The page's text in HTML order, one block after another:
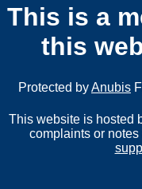
This is a
this
Protected byAnubis
This website is hosted
complaints or